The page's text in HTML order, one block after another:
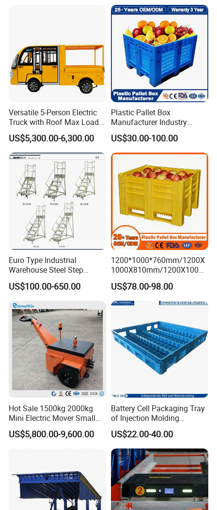
Versatile 5-Person Electric
Truck with Roof Max Load
1000kg Full Roof Resort
Airport Luggage Transport
Truck
US$5,300.00-6,300.00
Plastic Pallet Box
Manufacturer Industry
HDPE Large Solid Harvest
Auto Parts Collapsible Rigid
Foldable Stackable Storage
Mesh Insulated Fish Sleeve
Box Price
US$30.00-100.00
Euro Type Industrial
Warehouse Steel Step
Rolling Ladders
US$100.00-650.00
1200*1000*760mm/1200X
1000X810mm/1200X1000X
790/1162*1162*790mm
HDPE Solid Vented Foldable
Sleeve Insulate Fish Plastic
Pallet Box for
US$78.00-98.00
Hot Sale 1500kg 2000kg
Mini Electric Mover Small
Tow Truck Portable Electric
Tow Tractor
US$5,800.00-9,600.00
Battery Cell Packaging Tray
of Injection Molding
Adapted to Load Carrier and
Automatic System
US$22.00-40.00